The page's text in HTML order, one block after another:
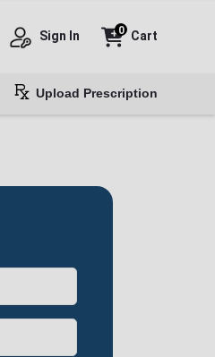
Sign In Cart
0
Upload Prescription